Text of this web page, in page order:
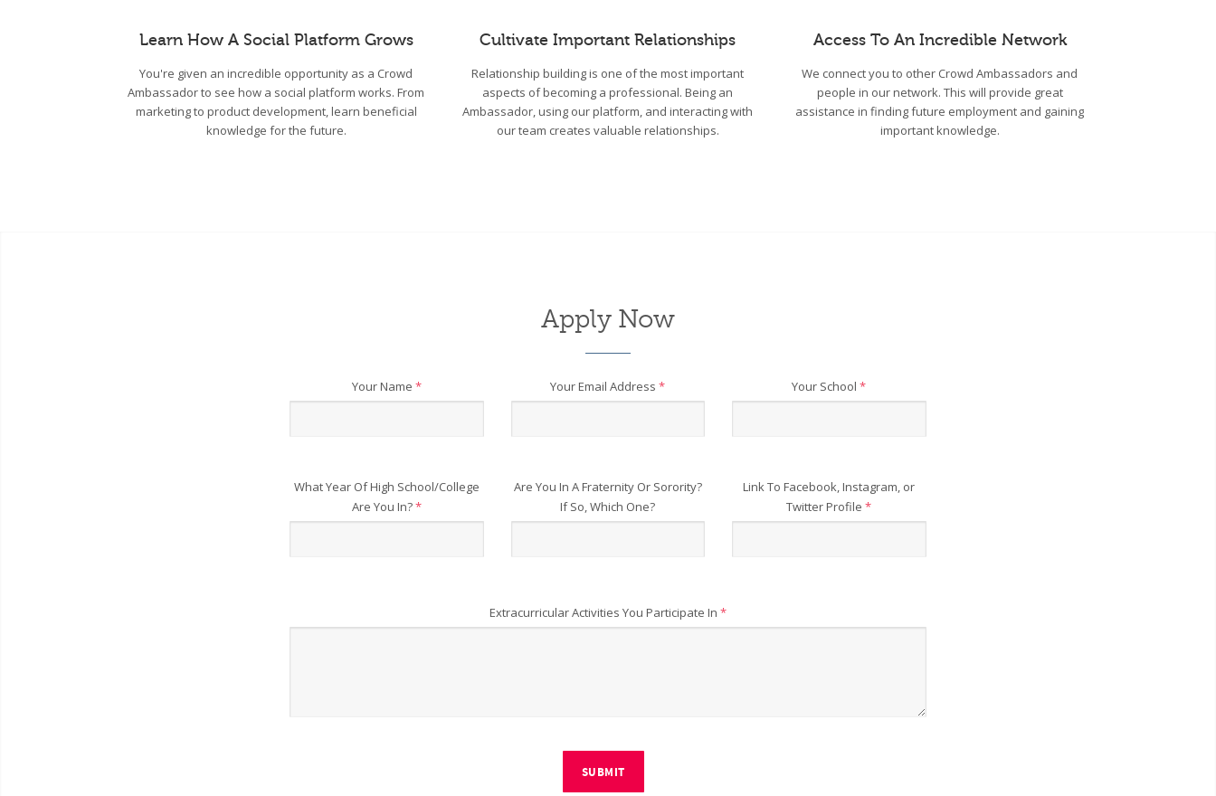
Learn How A Social Platform Grows
You're given an incredible opportunity as a Crowd
Ambassador to see how a social platform works. From
marketing to product development, learn beneficial
knowledge for the future.
Cultivate Important Relationships
Relationship building is one of the most important
aspects of becoming a professional. Being an
Ambassador, using our platform, and interacting with
our team creates valuable relationships.
Access To An Incredible Network
We connect you to other Crowd Ambassadors and
people in our network. This will provide great
assistance in finding future employment and gaining
important knowledge.
Apply Now
Your Name* Your Email Address* Your School*
What Year Of High School/College
Are You In?*
Are You In A Fraternity Or Sorority?
If So, Which One?
Link To Facebook, Instagram, or
Twitter Profile*
Extracurricular Activities You Participate In *
SUBMIT